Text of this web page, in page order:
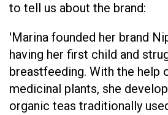
to tell us about the brand:
'Marina founded her brand
having her first child and
breastfeeding. With the help
medicinal plants, she
organic teas traditionally